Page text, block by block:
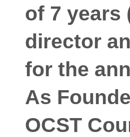
of 7 years
director
for the
As
OCST